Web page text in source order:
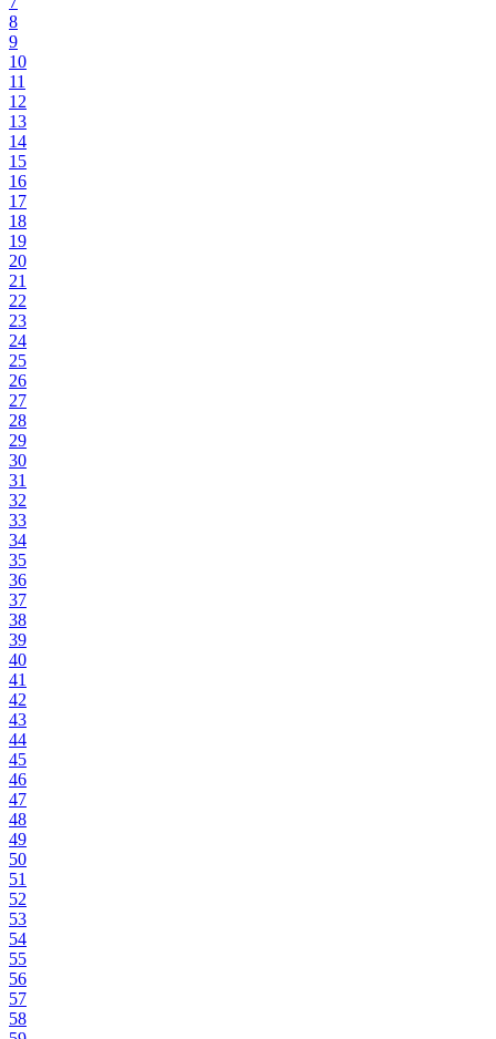
8
9
10
11
12
13
14
15
16
17
18
19
20
21
22
23
24
25
26
27
28
29
30
31
32
33
34
35
36
37
38
39
40
41
42
43
44
45
46
47
48
49
50
51
52
53
54
55
56
57
58